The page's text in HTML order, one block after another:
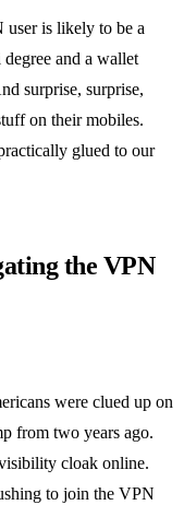
user is likely to be a
and a wallet
surprise, surprise,
on their mobiles.
glued to our
the VPN
were clued up on
from two years ago.
cloak online.
to join the VPN